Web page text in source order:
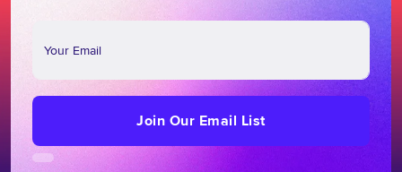
Our
Email
List
Join Our Email List